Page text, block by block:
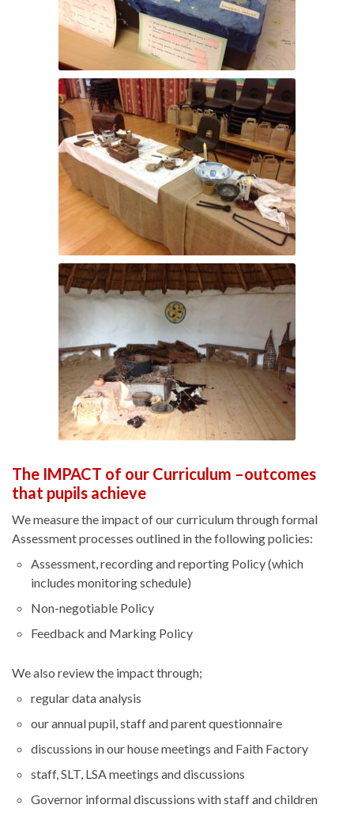
The IMPACT of our Curriculum –outcomes
that pupils achieve
We measure the impact of our curriculum through formal
Assessment processes outlined in the following policies:
Assessment, recording and reporting Policy (which
includes monitoring schedule)
Non-negotiable Policy
Feedback and Marking Policy
We also review the impact through;
regular data analysis
our annual pupil, staff and parent questionnaire
discussions in our house meetings and Faith Factory
staff, SLT, LSA meetings and discussions
Governor informal discussions with staff and children